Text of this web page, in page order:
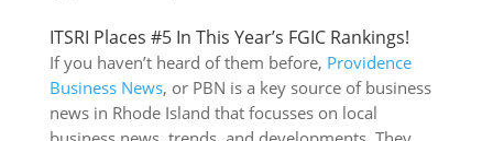
ITSRI Places #5 In This Year’s FGIC Rankings!
If you haven’t heard of them before, Providence
Business News, or PBN is a key source of business
news in Rhode Island that focusses on local